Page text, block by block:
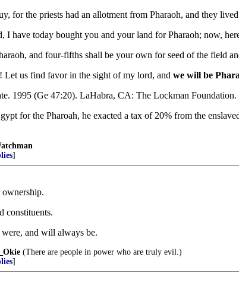
for the priests had an allotment from Pharaoh, and they
I have today bought you and your land for Pharaoh; now,
and four-fifths shall be your own for seed of the field
Let us find favor in the sight of my lord, and we will be
1995 (Ge 47:20). LaHabra, CA: The Lockman
for the Pharoah, he exacted a tax of 20% from the
]
ownership.
constituents.
and will always be.
(There are people in power who are truly evil.)
]